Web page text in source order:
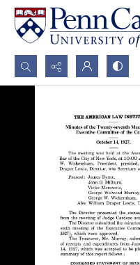
Search...
Advanced search